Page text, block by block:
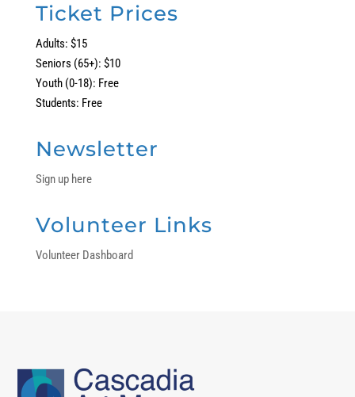
Ticket Prices
Adults: $15
Seniors (65+): $10
Youth (0-18): Free
Students: Free
Newsletter
Sign up here
Volunteer Links
Volunteer Dashboard